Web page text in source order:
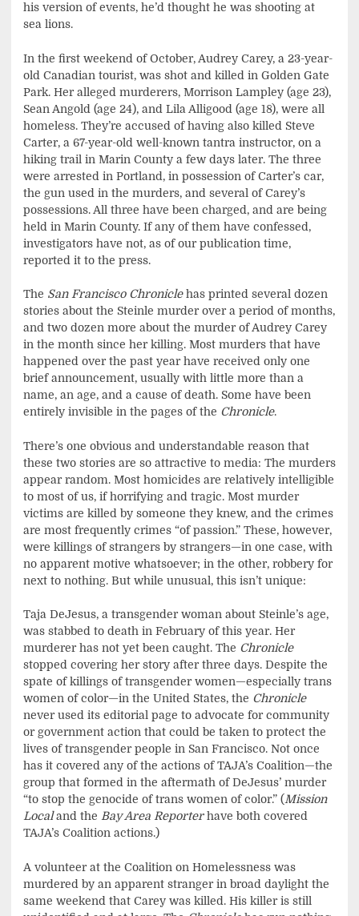
his version of events, he’d thought he was shooting at
sea lions.
In the first weekend of October, Audrey Carey, a 23-year-
old Canadian tourist, was shot and killed in Golden Gate
Park. Her alleged murderers, Morrison Lampley (age 23),
Sean Angold (age 24), and Lila Alligood (age 18), were all
homeless. They’re accused of having also killed Steve
Carter, a 67-year-old well-known tantra instructor, on a
hiking trail in Marin County a few days later. The three
were arrested in Portland, in possession of Carter’s car,
the gun used in the murders, and several of Carey’s
possessions. All three have been charged, and are being
held in Marin County. If any of them have confessed,
investigators have not, as of our publication time,
reported it to the press.
The San Francisco Chroniclehas printed several dozen
stories about the Steinle murder over a period of months,
and two dozen more about the murder of Audrey Carey
in the month since her killing. Most murders that have
happened over the past year have received only one
brief announcement, usually with little more than a
name, an age, and a cause of death. Some have been
entirely invisible in the pages of the Chronicle.
There’s one obvious and understandable reason that
these two stories are so attractive to media: The murders
appear random. Most homicides are relatively intelligible
to most of us, if horrifying and tragic. Most murder
victims are killed by someone they knew, and the crimes
are most frequently crimes “of passion.” These, however,
were killings of strangers by strangers—in one case, with
no apparent motive whatsoever; in the other, robbery for
next to nothing. But while unusual, this isn’t unique:
Taja DeJesus, a transgender woman about Steinle’s age,
was stabbed to death in February of this year. Her
murderer has not yet been caught. The Chronicle
stopped covering her story after three days. Despite the
spate of killings of transgender women—especially trans
women of color—in the United States, the Chronicle
never used its editorial page to advocate for community
or government action that could be taken to protect the
lives of transgender people in San Francisco. Not once
has it covered any of the actions of TAJA’s Coalition—the
group that formed in the aftermath of DeJesus’ murder
“to stop the genocide of trans women of color.” (Mission
Localand the Bay Area Reporterhave both covered
TAJA’s Coalition actions.)
A volunteer at the Coalition on Homelessness was
murdered by an apparent stranger in broad daylight the
same weekend that Carey was killed. His killer is still